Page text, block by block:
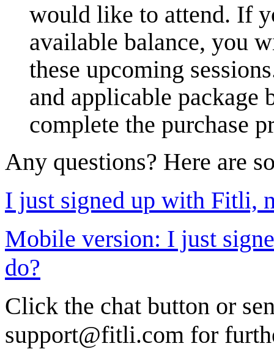
would like to attend. If
available balance, you
these upcoming
and applicable package
complete the purchase
Any questions? Here are
I just signed up with Fitli,
Mobile version: I just
do?
Click the chat button or
support@fitli.com for